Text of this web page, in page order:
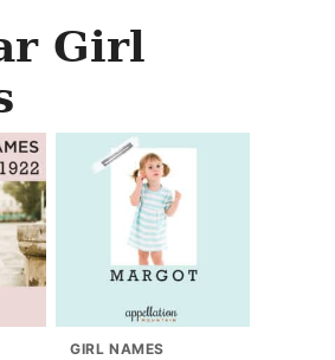
Girl
GIRL NAMES